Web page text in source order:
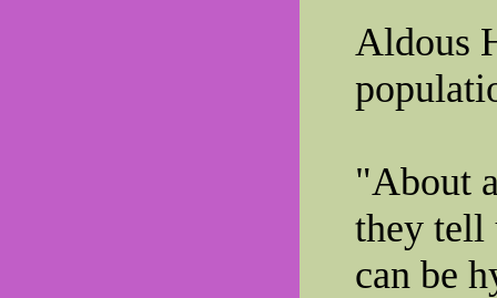
Aldous
"About
they tell
can be